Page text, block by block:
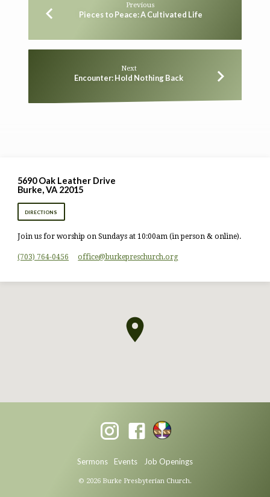
Previous
Pieces to Peace: A Cultivated Life
Next
Encounter: Hold Nothing Back
5690 Oak Leather Drive
Burke, VA 22015
DIRECTIONS
Join us for worship on Sundays at 10:00am (in person & online).
(703) 764-0456 office​@burkepreschurch.org
Sermons Events Job Openings
© 2026 Burke Presbyterian Church.